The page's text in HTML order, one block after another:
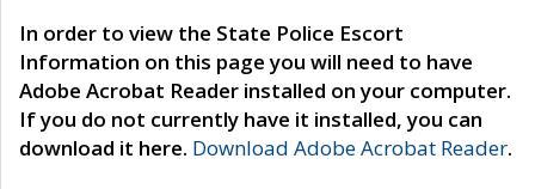
In order to view the State Police Escort
Information on this page you will need to have
Adobe Acrobat Reader installed on your computer.
If you do not currently have it installed, you can
download it here. Download Adobe Acrobat Reader.